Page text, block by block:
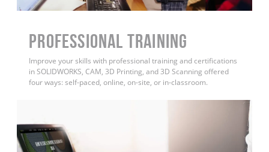
PROFESSIONAL TRAINING
Improve your skills with professional training and certifications
in SOLIDWORKS, CAM, 3D Printing, and 3D Scanning offered
four ways: self-paced, online, on-site, or in-classroom.